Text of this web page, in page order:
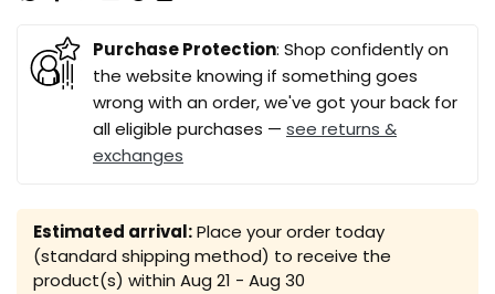
Purchase Protection: Shop confidently on
the website knowing if something goes
wrong with an order, we've got your back for
all eligible purchases — see returns &
exchanges
Estimated arrival:Place your order today
(standard shipping method) to receive the
product(s) within Aug 21 - Aug 30